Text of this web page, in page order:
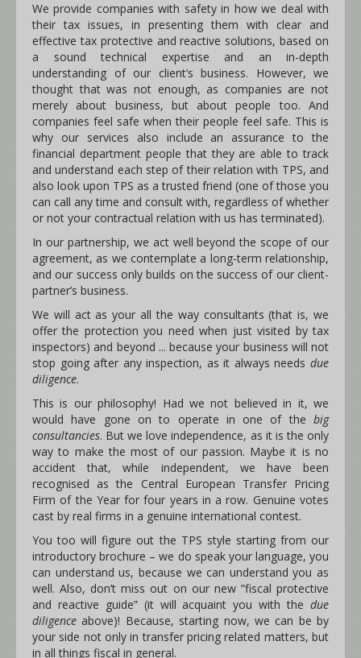
We provide companies with safety in how we deal with
their tax issues, in presenting them with clear and
effective tax protective and reactive solutions, based on
a sound technical expertise and an in-depth
understanding of our client’s business. However, we
thought that was not enough, as companies are not
merely about business, but about people too. And
companies feel safe when their people feel safe. This is
why our services also include an assurance to the
financial department people that they are able to track
and understand each step of their relation with TPS, and
also look upon TPS as a trusted friend (one of those you
can call any time and consult with, regardless of whether
or not your contractual relation with us has terminated).
In our partnership, we act well beyond the scope of our
agreement, as we contemplate a long-term relationship,
and our success only builds on the success of our client-
partner’s business.
We will act as your all the way consultants (that is, we
offer the protection you need when just visited by tax
inspectors) and beyond ... because your business will not
stop going after any inspection, as it always needs due
diligence.
This is our philosophy! Had we not believed in it, we
would have gone on to operate in one of the big
consultancies. But we love independence, as it is the only
way to make the most of our passion. Maybe it is no
accident that, while independent, we have been
recognised as the Central European Transfer Pricing
Firm of the Year for four years in a row. Genuine votes
cast by real firms in a genuine international contest.
You too will figure out the TPS style starting from our
introductory brochure – we do speak your language, you
can understand us, because we can understand you as
well. Also, don’t miss out on our new ”fiscal protective
and reactive guide” (it will acquaint you with the due
diligence above)! Because, starting now, we can be by
your side not only in transfer pricing related matters, but
in all things fiscal in general.